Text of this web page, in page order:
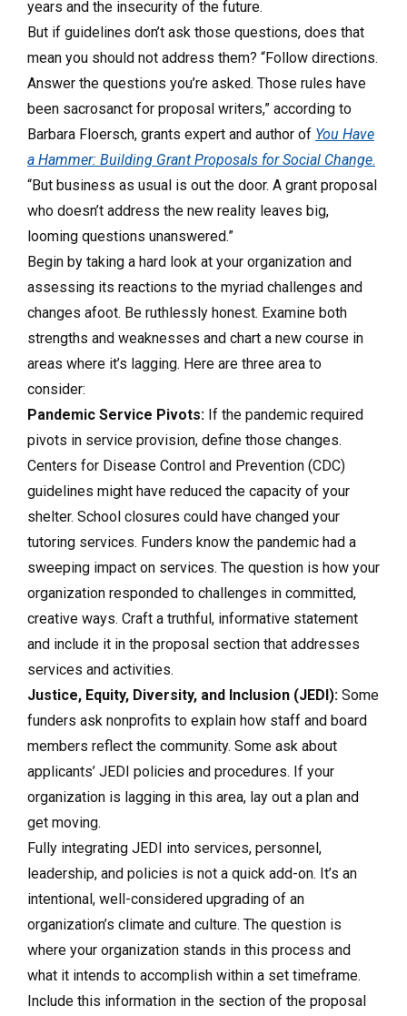
years and the insecurity of the future.
But if guidelines don’t ask those questions, does that
mean you should not address them? “Follow directions.
Answer the questions you’re asked. Those rules have
been sacrosanct for proposal writers,” according to
Barbara Floersch, grants expert and author of You Have
a Hammer: Building Grant Proposals for Social Change.
“But business as usual is out the door. A grant proposal
who doesn’t address the new reality leaves big,
looming questions unanswered.”
Begin by taking a hard look at your organization and
assessing its reactions to the myriad challenges and
changes afoot. Be ruthlessly honest. Examine both
strengths and weaknesses and chart a new course in
areas where it’s lagging. Here are three area to
consider:
Pandemic Service Pivots: If the pandemic required
pivots in service provision, define those changes.
Centers for Disease Control and Prevention (CDC)
guidelines might have reduced the capacity of your
shelter. School closures could have changed your
tutoring services. Funders know the pandemic had a
sweeping impact on services. The question is how your
organization responded to challenges in committed,
creative ways. Craft a truthful, informative statement
and include it in the proposal section that addresses
services and activities.
Justice, Equity, Diversity, and Inclusion (JEDI): Some
funders ask nonprofits to explain how staff and board
members reflect the community. Some ask about
applicants’ JEDI policies and procedures. If your
organization is lagging in this area, lay out a plan and
get moving.
Fully integrating JEDI into services, personnel,
leadership, and policies is not a quick add-on. It’s an
intentional, well-considered upgrading of an
organization’s climate and culture. The question is
where your organization stands in this process and
what it intends to accomplish within a set timeframe.
Include this information in the section of the proposal